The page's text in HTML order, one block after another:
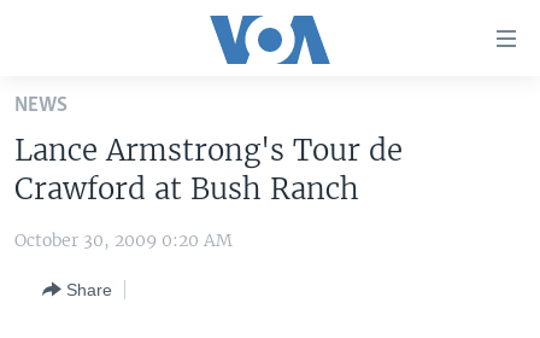
Skip
main
content
Skip
to
Navigation
THE AMERICAS
VOA LANGUAGES
NEWS
Lance Armstrong's Tour de
Crawford at Bush Ranch
October 30, 2009 0:20 AM
Share